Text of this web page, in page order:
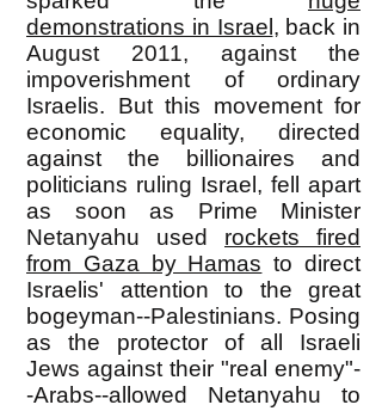
demonstrations in Israel , back in
August 2011, against the
impoverishment of ordinary
Israelis. But this movement for
economic equality, directed
against the billionaires and
politicians ruling Israel, fell apart
as soon as Prime Minister
Netanyahu used rockets fired
from Gaza by Hamas to direct
Israelis' attention to the great
bogeyman--Palestinians. Posing
as the protector of all Israeli
Jews against their "real enemy"-
-Arabs--allowed Netanyahu to